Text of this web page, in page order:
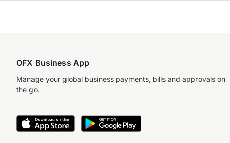
OFX Business App
Manage your global business payments, bills and approvals on
the go.